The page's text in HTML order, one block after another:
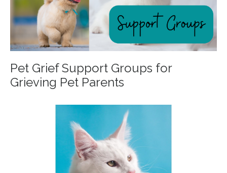
Pet Grief Support Groups for
Grieving Pet Parents